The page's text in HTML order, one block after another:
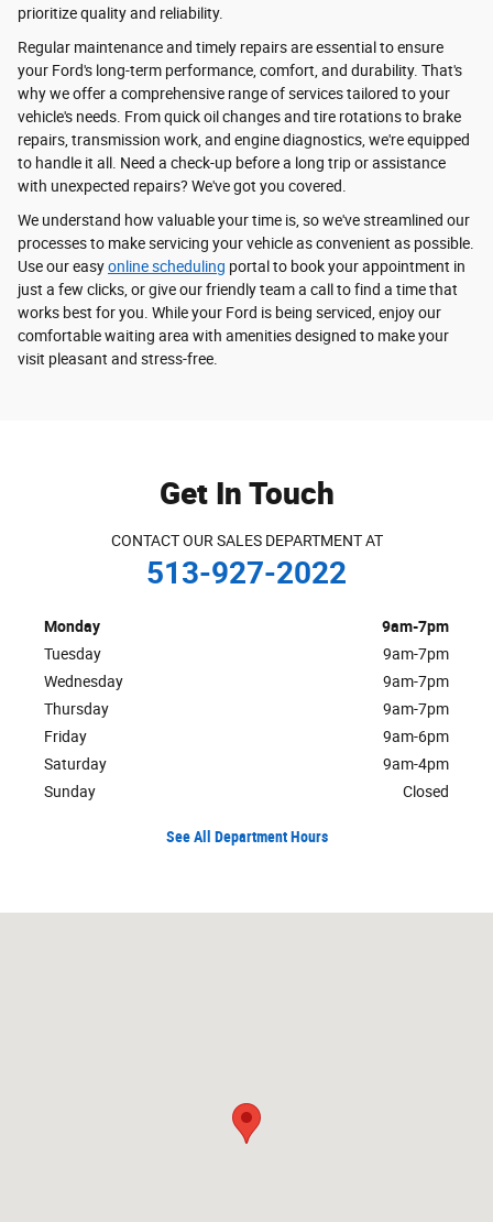
prioritize quality and reliability.
Regular maintenance and timely repairs are essential to ensure
your Ford's long-term performance, comfort, and durability. That's
why we offer a comprehensive range of services tailored to your
vehicle's needs. From quick oil changes and tire rotations to brake
repairs, transmission work, and engine diagnostics, we're equipped
to handle it all. Need a check-up before a long trip or assistance
with unexpected repairs? We've got you covered.
We understand how valuable your time is, so we've streamlined our
processes to make servicing your vehicle as convenient as possible.
Use our easyonline scheduling portal to book your appointment in
just a few clicks, or give our friendly team a call to find a time that
works best for you. While your Ford is being serviced, enjoy our
comfortable waiting area with amenities designed to make your
visit pleasant and stress-free.
Get In Touch
CONTACT OUR SALES DEPARTMENT AT
513-927-2022
Monday
9am-7pm
Tuesday
9am-7pm
Wednesday
9am-7pm
Thursday
9am-7pm
Friday
9am-6pm
Saturday
9am-4pm
Sunday
Closed
See All Department Hours